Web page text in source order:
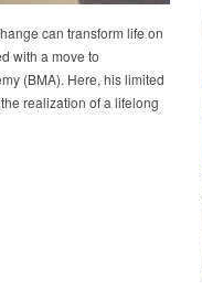
can transform life on
with a move to
(BMA). Here, his limited
realization of a lifelong